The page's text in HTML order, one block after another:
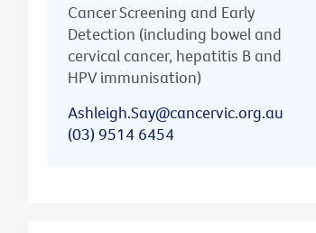
Cancer Screening and Early
Detection (including bowel and
cervical cancer, hepatitis B and
HPV immunisation)
Ashleigh.Say@cancervic.org.au
(03) 9514 6454